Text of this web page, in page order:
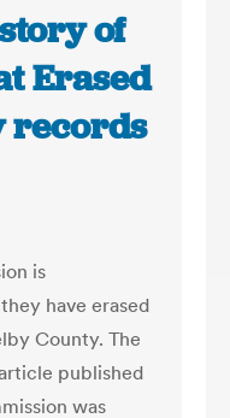
of
Erased
records
is
have erased
County. The
published
was